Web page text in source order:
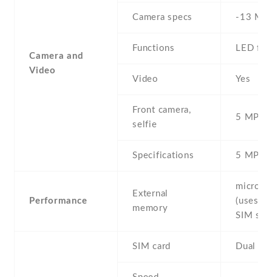
Camera and
Video
Camera specs -13 MP
Functions LED
Video Yes
Front camera,
selfie
5 MP ,
Specifications 5 MP
Performance
External
memory
(uses
SIM
SIM card Dual